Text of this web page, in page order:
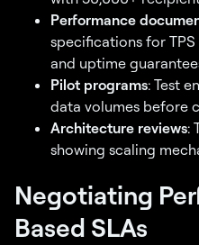
Performance
specifications for
and uptime
Pilot programs: Test
data volumes before
Architecture reviews:
showing scaling
Negotiating
Based SLAs